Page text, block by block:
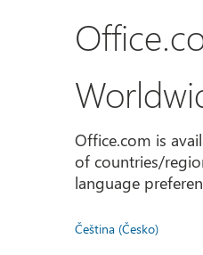
Office.com is
of countries/
language
Čeština (Česko)